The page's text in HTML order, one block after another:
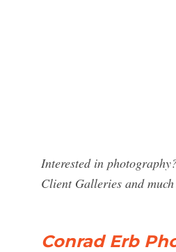
Interested in
Client Galleries and
Conrad Erb